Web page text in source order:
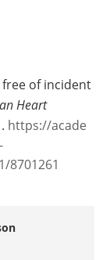
free of incident
Heart
https://acade
8701261